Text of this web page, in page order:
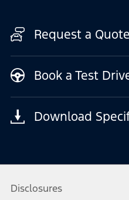
Request a Quote
Book a Test
Download
Disclosures